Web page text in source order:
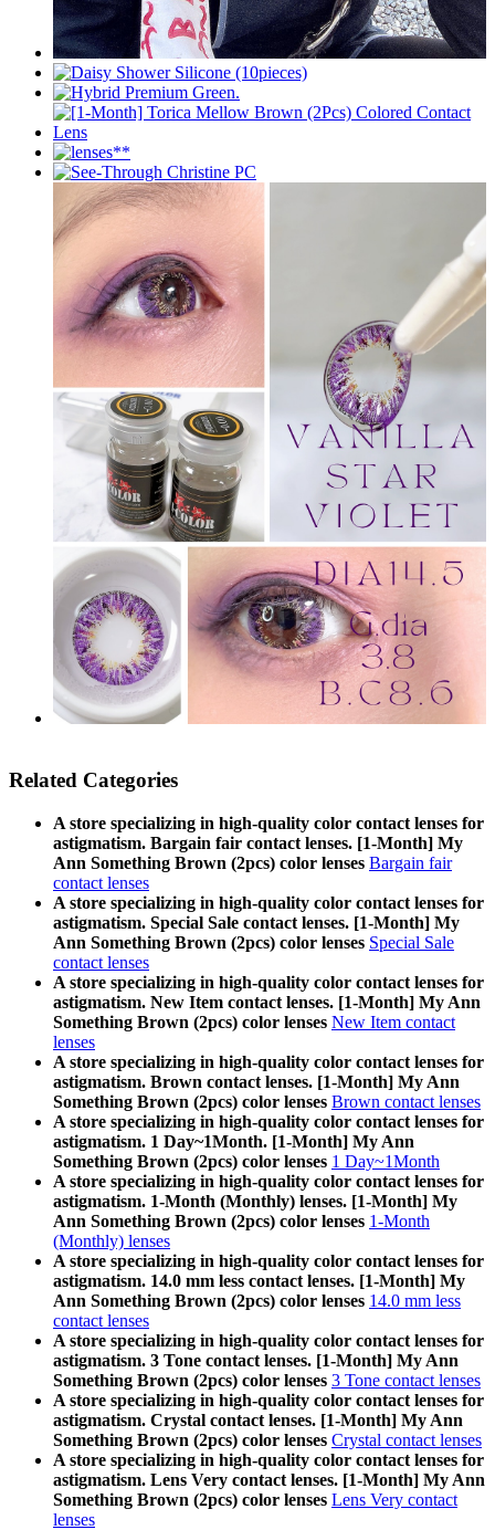
Related Categories
A store specializing in high-quality color contact lenses for
astigmatism. Bargain fair contact lenses. [1-Month] My
Ann Something Brown (2pcs) color lenses Bargain fair
contact lenses
A store specializing in high-quality color contact lenses for
astigmatism. Special Sale contact lenses. [1-Month] My
Ann Something Brown (2pcs) color lenses Special Sale
contact lenses
A store specializing in high-quality color contact lenses for
astigmatism. New Item contact lenses. [1-Month] My Ann
Something Brown (2pcs) color lenses New Item contact
lenses
A store specializing in high-quality color contact lenses for
astigmatism. Brown contact lenses. [1-Month] My Ann
Something Brown (2pcs) color lenses Brown contact lenses
A store specializing in high-quality color contact lenses for
astigmatism. 1 Day~1Month. [1-Month] My Ann
Something Brown (2pcs) color lenses 1 Day~1Month
A store specializing in high-quality color contact lenses for
astigmatism. 1-Month (Monthly) lenses. [1-Month] My
Ann Something Brown (2pcs) color lenses 1-Month
(Monthly) lenses
A store specializing in high-quality color contact lenses for
astigmatism. 14.0 mm less contact lenses. [1-Month] My
Ann Something Brown (2pcs) color lenses 14.0 mm less
contact lenses
A store specializing in high-quality color contact lenses for
astigmatism. 3 Tone contact lenses. [1-Month] My Ann
Something Brown (2pcs) color lenses 3 Tone contact lenses
A store specializing in high-quality color contact lenses for
astigmatism. Crystal contact lenses. [1-Month] My Ann
Something Brown (2pcs) color lenses Crystal contact lenses
A store specializing in high-quality color contact lenses for
astigmatism. Lens Very contact lenses. [1-Month] My Ann
Something Brown (2pcs) color lenses Lens Very contact
lenses